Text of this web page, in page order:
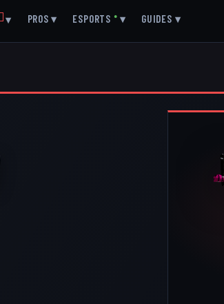
▾ PROS ▾ ESPORTS ● ▾ GUIDES ▾